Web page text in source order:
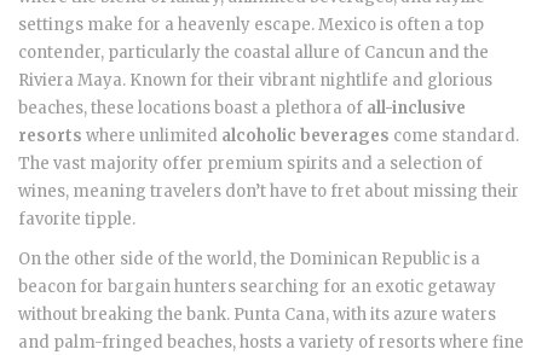
settings make for a heavenly escape. Mexico is often a top
contender, particularly the coastal allure of Cancun and the
Riviera Maya. Known for their vibrant nightlife and glorious
beaches, these locations boast a plethora of all-inclusive
resorts where unlimited alcoholic beverages come standard.
The vast majority offer premium spirits and a selection of
wines, meaning travelers don’t have to fret about missing their
favorite tipple.
On the other side of the world, the Dominican Republic is a
beacon for bargain hunters searching for an exotic getaway
without breaking the bank. Punta Cana, with its azure waters
and palm-fringed beaches, hosts a variety of resorts where fine